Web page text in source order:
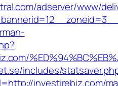
adserver/www/
includes/
investirebiz.com/